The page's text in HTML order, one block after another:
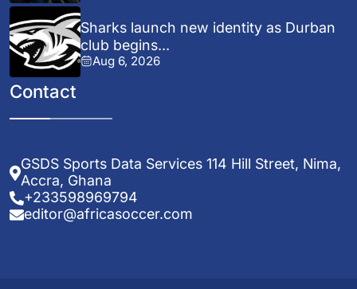
Sharks launch new identity as Durban
club begins...
Aug 6, 2026
Contact
GSDS Sports Data Services 114 Hill Street, Nima,
Accra, Ghana
+233598969794
editor@africasoccer.com